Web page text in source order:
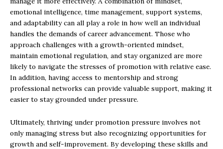
emotional intelligence, time management, support systems,
and adaptability can all play a role in how well an individual
handles the demands of career advancement. Those who
approach challenges with a growth-oriented mindset,
maintain emotional regulation, and stay organized are more
likely to navigate the stresses of promotion with relative ease.
In addition, having access to mentorship and strong
professional networks can provide valuable support, making it
easier to stay grounded under pressure.
Ultimately, thriving under promotion pressure involves not
only managing stress but also recognizing opportunities for
growth and self-improvement. By developing these skills and